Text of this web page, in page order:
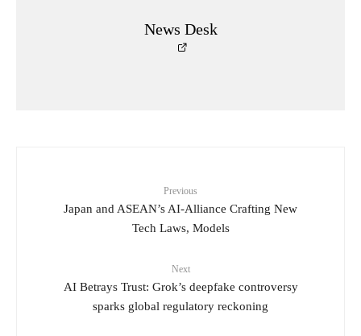
News Desk
Previous
Japan and ASEAN’s AI-Alliance Crafting New
Tech Laws, Models
Next
AI Betrays Trust: Grok’s deepfake controversy
sparks global regulatory reckoning